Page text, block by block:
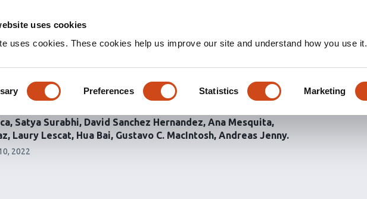
uses cookies
uses cookies. These cookies help us improve our site and understand how you use it.
Preferences Statistics Marketing
lipid transport, but is
autophagy in Drosophila
Satya Surabhi David Sanchez Hernandez Ana Mesquita
Laury Lescat Hua Bai Gustavo C. MacIntosh Andreas Jenny
2022